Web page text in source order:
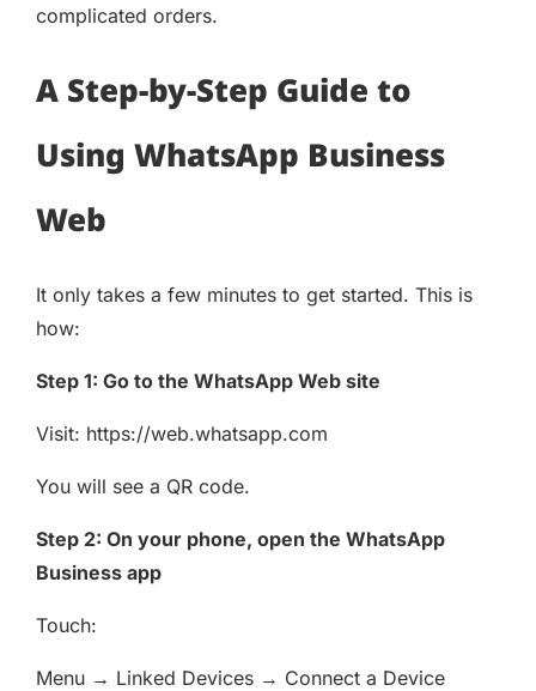
complicated orders.
A Step-by-Step Guide to
Using WhatsApp Business
Web
It only takes a few minutes to get started. This is
how:
Step 1: Go to the WhatsApp Web site
Visit: https://web.whatsapp.com
You will see a QR code.
Step 2: On your phone, open the WhatsApp
Business app
Touch:
Menu → Linked Devices → Connect a Device